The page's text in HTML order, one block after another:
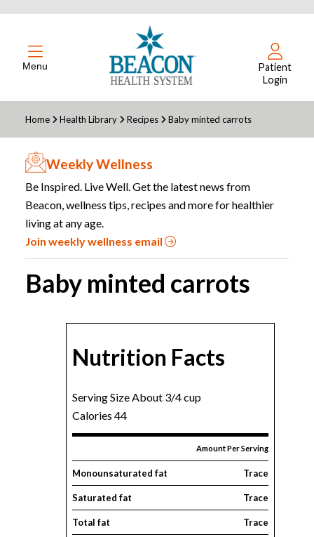
Menu
Patient
Login
Home Health Library Recipes Baby minted carrots
Weekly Wellness
Be Inspired. Live Well. Get the latest news from
Beacon, wellness tips, recipes and more for healthier
living at any age.
Join weekly wellness email
Baby minted carrots
Nutrition Facts
Serving Size About 3/4 cup
Calories 44
Amount Per Serving
Monounsaturated fat Trace
Saturated fat Trace
Total fat Trace